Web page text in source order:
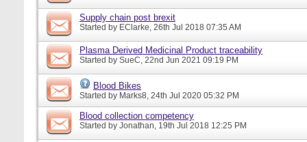
Supply chain post brexit
Started by EClarke, 26th Jul 2018 07:35 AM
Plasma Derived Medicinal Product traceability
Started by SueC, 22nd Jun 2021 09:19 PM
Blood Bikes
Started by Marks8, 24th Jul 2020 05:32 PM
Blood collection competency
Started by Jonathan, 19th Jul 2018 12:25 PM